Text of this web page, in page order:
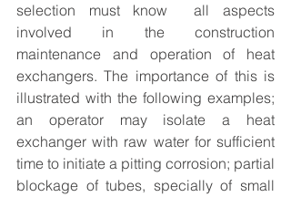
selection must know  all aspects
involved in the construction
maintenance and operation of heat
exchangers. The importance of this is
illustrated with the following examples;
an operator may isolate a heat
exchanger with raw water for sufficient
time to initiate a pitting corrosion; partial
blockage of tubes, specially of small